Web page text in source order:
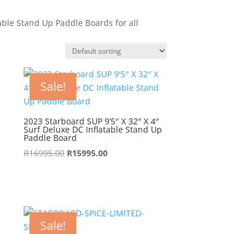
Stand Up Paddle Boards for all
Sale!
2023 Starboard SUP 9’5″ X 32″ X 4″
Surf Deluxe DC Inflatable Stand Up
Paddle Board
R16995.00 Original
R15995.00Current
Sale!